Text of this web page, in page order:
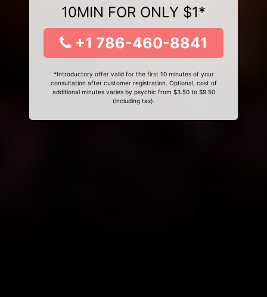
10MIN FOR ONLY $1*
+1 786-460-8841
*Introductory offer valid for the first 10 minutes of your
consultation after customer registration. Optional, cost of
additional minutes varies by psychic from $3.50 to $9.50
(including tax).